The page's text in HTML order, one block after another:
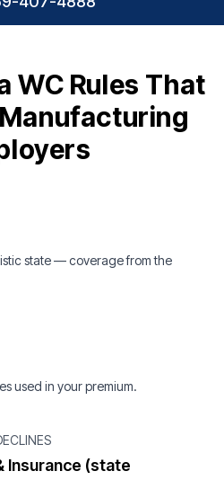
WC Rules That
state — coverage from the
used in your premium.
Insurance (state